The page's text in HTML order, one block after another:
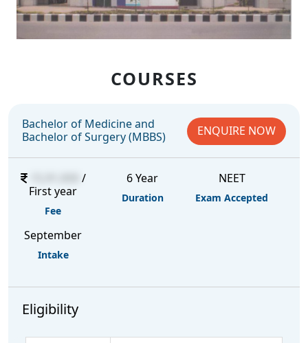
COURSES
Bachelor of Medicine and
Bachelor of Surgery (MBBS)
ENQUIRE NOW
/
First year
Fee
6 Year
Duration
NEET
Exam Accepted
September
Intake
Eligibility